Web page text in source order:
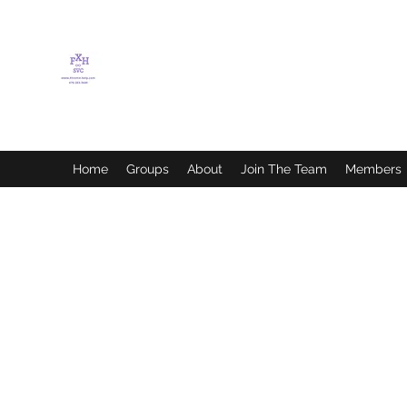
Home Groups About Join The Team Members